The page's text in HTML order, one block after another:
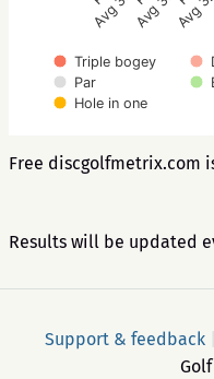
Triple bogey
Par
Hole in one
Free discgolfmetrix.com
Results will be updated
Support & feedback